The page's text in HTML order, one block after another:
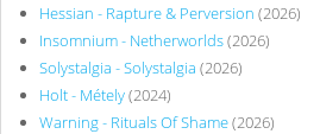
Hessian - Rapture & Perversion (2026)
Insomnium - Netherworlds(2026)
Solystalgia - Solystalgia (2026)
Holt - Métely(2024)
Warning - Rituals Of Shame(2026)